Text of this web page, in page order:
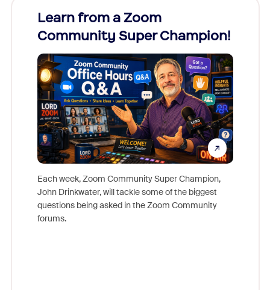
Learn from a Zoom
Community Super Champion!
Each week, Zoom Community Super Champion,
John Drinkwater, will tackle some of the biggest
questions being asked in the Zoom Community
forums.